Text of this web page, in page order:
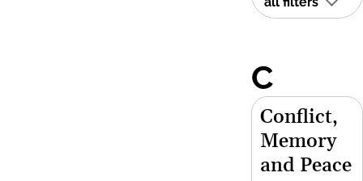
C
Conflict,
Memory
and Peace